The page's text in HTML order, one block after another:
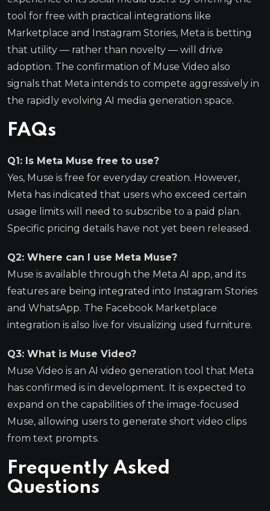
tool for free with practical integrations like
Marketplace and Instagram Stories, Meta is betting
that utility — rather than novelty — will drive
adoption. The confirmation of Muse Video also
signals that Meta intends to compete aggressively in
the rapidly evolving AI media generation space.
FAQs
Q1: Is Meta Muse free to use?
Yes, Muse is free for everyday creation. However,
Meta has indicated that users who exceed certain
usage limits will need to subscribe to a paid plan.
Specific pricing details have not yet been released.
Q2: Where can I use Meta Muse?
Muse is available through the Meta AI app, and its
features are being integrated into Instagram Stories
and WhatsApp. The Facebook Marketplace
integration is also live for visualizing used furniture.
Q3: What is Muse Video?
Muse Video is an AI video generation tool that Meta
has confirmed is in development. It is expected to
expand on the capabilities of the image-focused
Muse, allowing users to generate short video clips
from text prompts.
Frequently Asked
Questions